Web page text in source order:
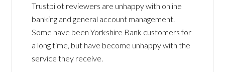
Trustpilot reviewers are unhappy with online
banking and general account management.
Some have been Yorkshire Bank customers for
a long time, but have become unhappy with the
service they receive.